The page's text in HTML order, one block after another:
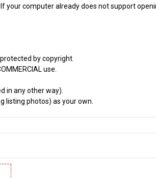
computer already does not support
by copyright.
use.
in any other way).
listing photos) as your own.